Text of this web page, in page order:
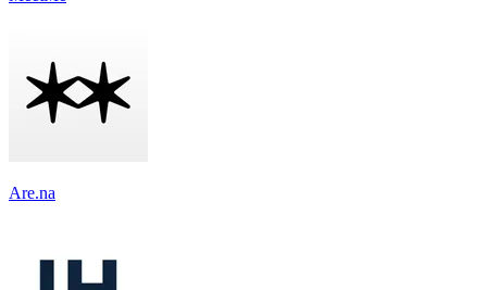
Are.na